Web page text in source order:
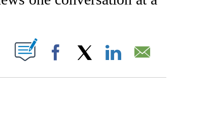
NEW PAGES ON "".
Facebook